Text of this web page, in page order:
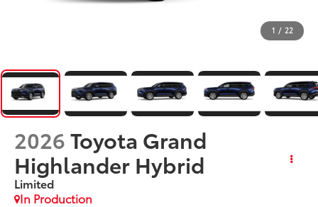
1 / 22
2026Toyota Grand
Highlander Hybrid
Limited
In Production